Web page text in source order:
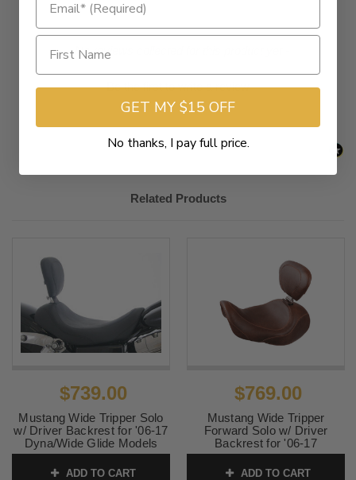
- No reviews collected for this product yet -
Be the first to write a review
New content loaded
Related Products
$739.00
Mustang Wide Tripper Solo
w/ Driver Backrest for '06-17
Dyna/Wide Glide Models
ADD TO CART
$769.00
Mustang Wide Tripper
Forward Solo w/ Driver
Backrest for '06-17
Dyna/Wide Glide Models -
Distressed Brown
ADD TO CART
GET MY $15 OFF
No thanks, I pay full price.